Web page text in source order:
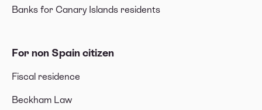
Banks for Canary Islands residents
For non Spain citizen
Fiscal residence
Beckham Law